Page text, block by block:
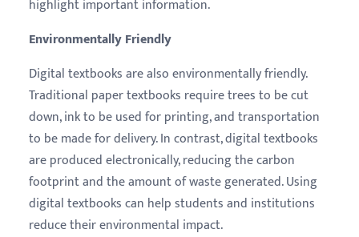
highlight important information.
Environmentally Friendly
Digital textbooks are also environmentally friendly.
Traditional paper textbooks require trees to be cut
down, ink to be used for printing, and transportation
to be made for delivery. In contrast, digital textbooks
are produced electronically, reducing the carbon
footprint and the amount of waste generated. Using
digital textbooks can help students and institutions
reduce their environmental impact.